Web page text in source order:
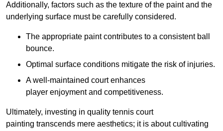
Additionally, factors such as the texture of the paint and the
underlying surface must be carefully considered.
The appropriate paint contributes to a consistent ball
bounce.
Optimal surface conditions mitigate the risk of injuries.
A well-maintained court enhances
player enjoyment and competitiveness.
Ultimately, investing in quality tennis court
painting transcends mere aesthetics; it is about cultivating